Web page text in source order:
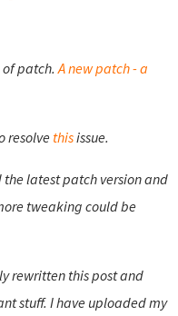
of patch.A new patch - a
resolve thisissue.
latest patch version and
tweaking could be
rewritten this post and
stuff. I have uploaded my